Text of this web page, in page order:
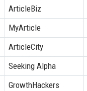
ArticleBiz
MyArticle
ArticleCity
Seeking Alpha
GrowthHackers